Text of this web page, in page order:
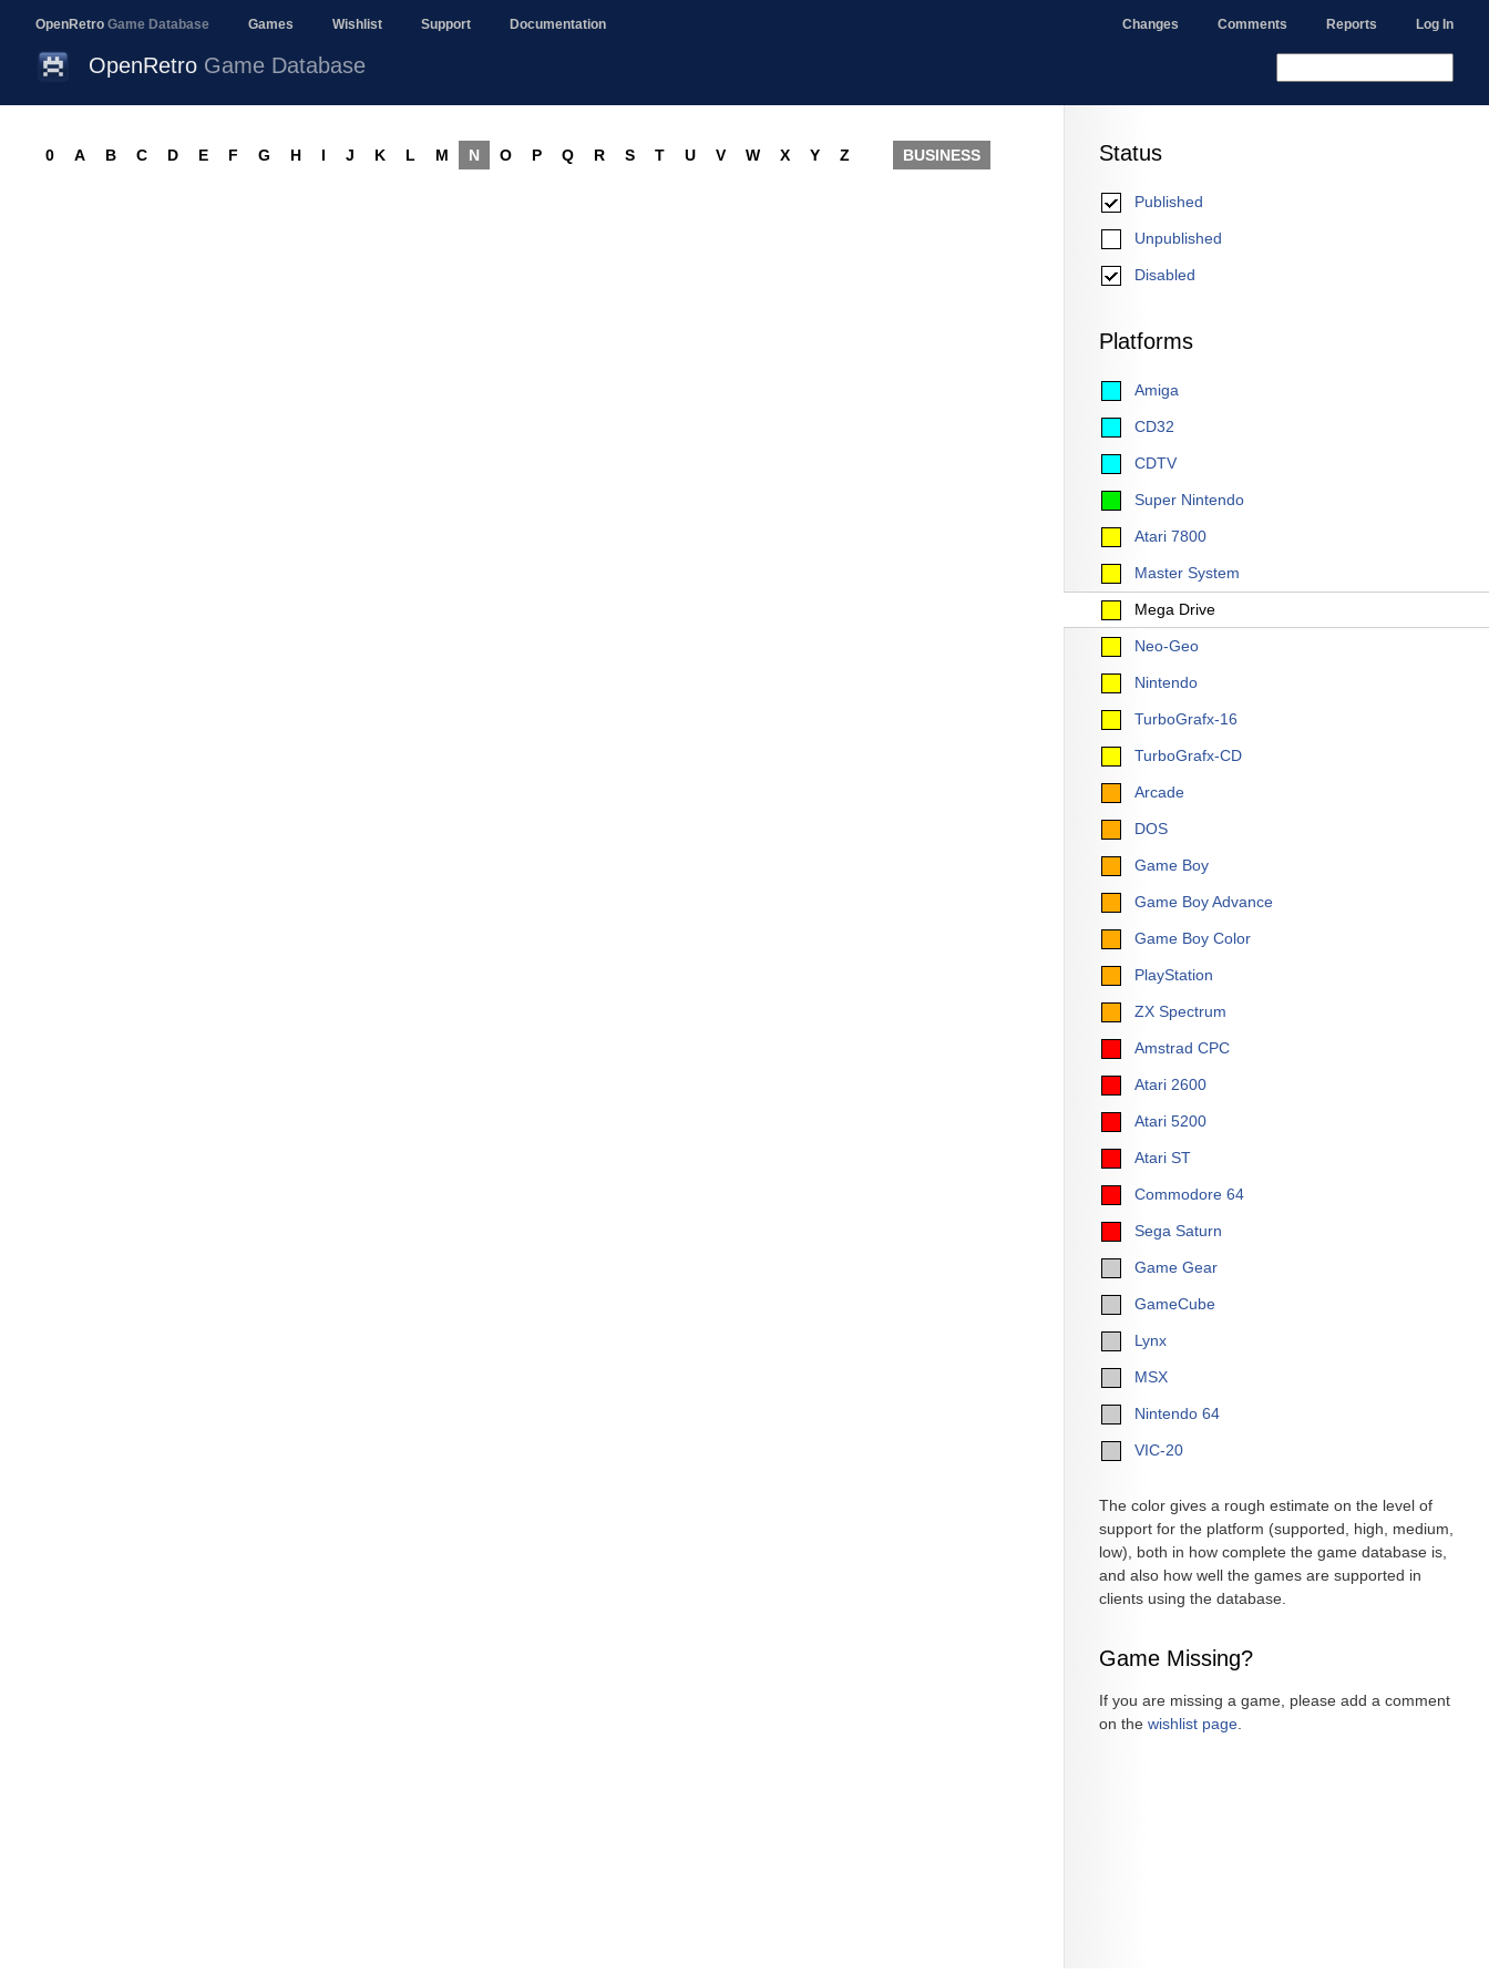
OpenRetro Game Database Games Wishlist Support Documentation Changes Comments Reports Log In
OpenRetro Game Database
Status
Published
Unpublished
Disabled
Platforms
Amiga
CD32
CDTV
Super Nintendo
Atari 7800
Master System
Mega Drive
Neo-Geo
Nintendo
TurboGrafx-16
TurboGrafx-CD
Arcade
DOS
Game Boy
Game Boy Advance
Game Boy Color
PlayStation
ZX Spectrum
Amstrad CPC
Atari 2600
Atari 5200
Atari ST
Commodore 64
Sega Saturn
Game Gear
GameCube
Lynx
MSX
Nintendo 64
VIC-20
The color gives a rough estimate on the level of
support for the platform (supported, high, medium,
low), both in how complete the game database is,
and also how well the games are supported in
clients using the database.
Game Missing?
If you are missing a game, please add a comment
on the wishlist page
0 A B C D E F G H I J K L M N O P Q R S T U V W X Y Z BUSINESS